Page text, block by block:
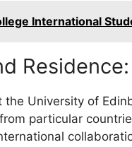
International
the University of
particular